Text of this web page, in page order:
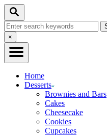
Skip
Recipe
Skip
Content
Search
Search
for:Close
Search
×
Home
Desserts
Brownies and Bars
Cakes
Cheesecake
Cookies
Cupcakes